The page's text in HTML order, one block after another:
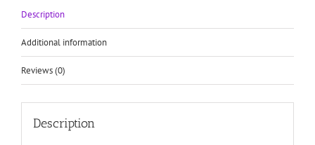
Description
Additional information
Reviews (0)
Description